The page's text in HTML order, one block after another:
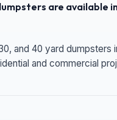
are available
and 40 yard dumpsters
and commercial